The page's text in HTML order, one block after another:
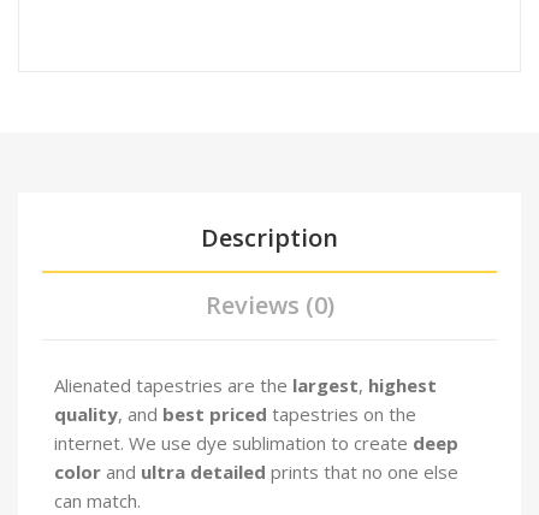
Description
Reviews (0)
Alienated tapestries are the largest, highest
quality, and best priced tapestries on the
internet. We use dye sublimation to create deep
color and ultra detailed prints that no one else
can match.